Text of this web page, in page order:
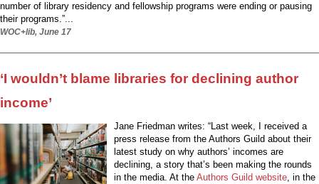
number of library residency and fellowship programs were ending or pausing
their programs.”...
WOC+lib, June 17
‘I wouldn’t blame libraries for declining author
income’
Jane Friedman writes: “Last week, I received a
press release from the Authors Guild about their
latest study on why authors’ incomes are
declining, a story that’s been making the rounds
in the media. At the Authors Guild website, in the